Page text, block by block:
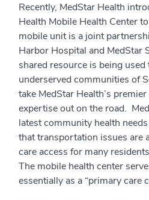
Recently, MedStar Health
Health Mobile Health Center
mobile unit is a joint
Harbor Hospital and MedStar
shared resource is being
underserved communities of
take MedStar Health’s
expertise out on the road.
latest community health
that transportation issues are
care access for many
The mobile health center
essentially as a “primary care